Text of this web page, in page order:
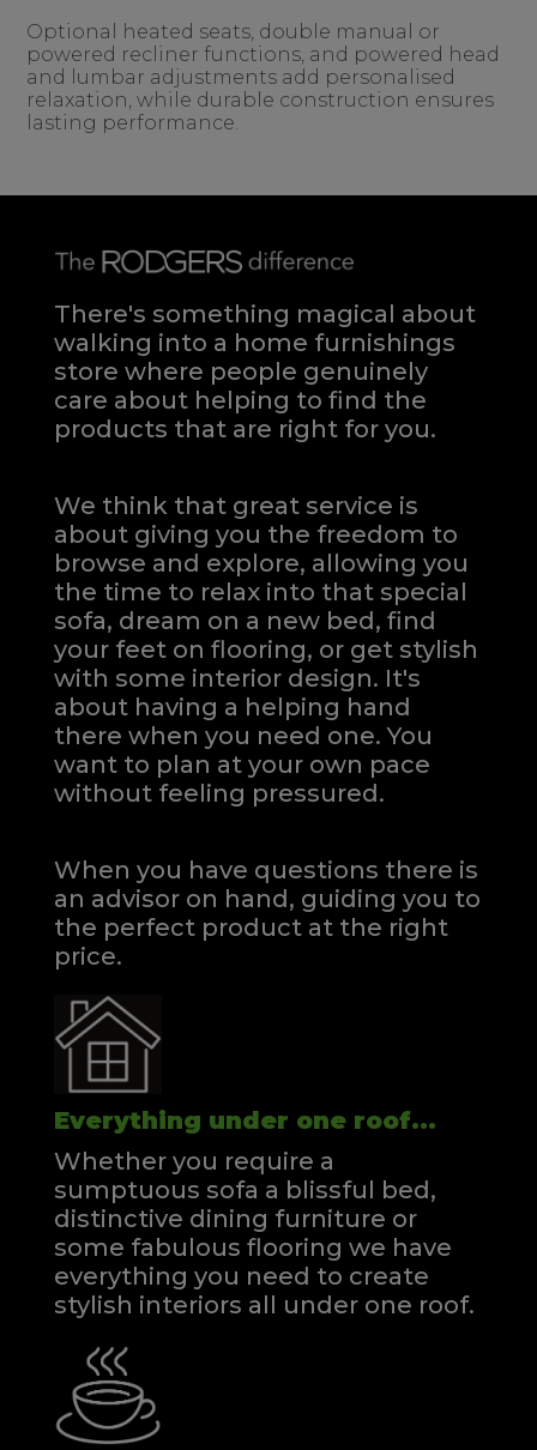
Optional heated seats, double manual or
powered recliner functions, and powered head
and lumbar adjustments add personalised
relaxation, while durable construction ensures
lasting performance.
There's something magical about
walking into a home furnishings
store where people genuinely
care about helping to find the
products that are right for you.
We think that great service is
about giving you the freedom to
browse and explore, allowing you
the time to relax into that special
sofa, dream on a new bed, find
your feet on flooring, or get stylish
with some interior design. It's
about having a helping hand
there when you need one.You
want to plan at your own pace
without feeling pressured.
When you have questions there is
an advisor on hand, guiding you to
the perfect product at the right
price.
Everything under one roof...
Whether you require a
sumptuous sofa a blissful bed,
distinctive dining furniture or
some fabulous flooring we have
everything you need to create
stylish interiors all under one roof.